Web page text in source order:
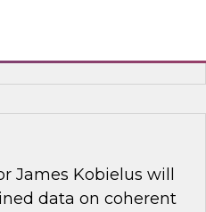
James Kobielus will
data on coherent